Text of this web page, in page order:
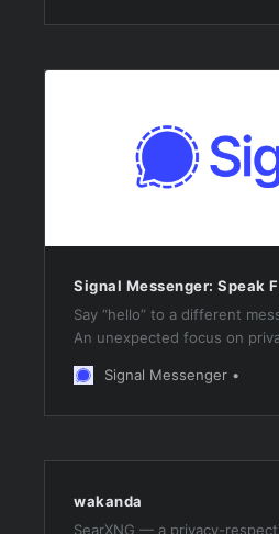
Signal Messenger: Speak
Say “hello” to a different
An unexpected focus on
Signal Messenger
wakanda
SearXNG — a privacy-